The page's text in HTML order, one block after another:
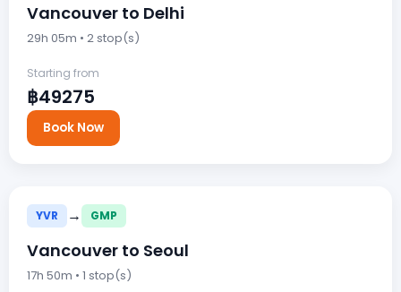
Vancouver to Delhi
29h 05m • 2 stop(s)
Starting from
฿49275
Book Now
YVR → GMP
Vancouver to Seoul
17h 50m • 1 stop(s)